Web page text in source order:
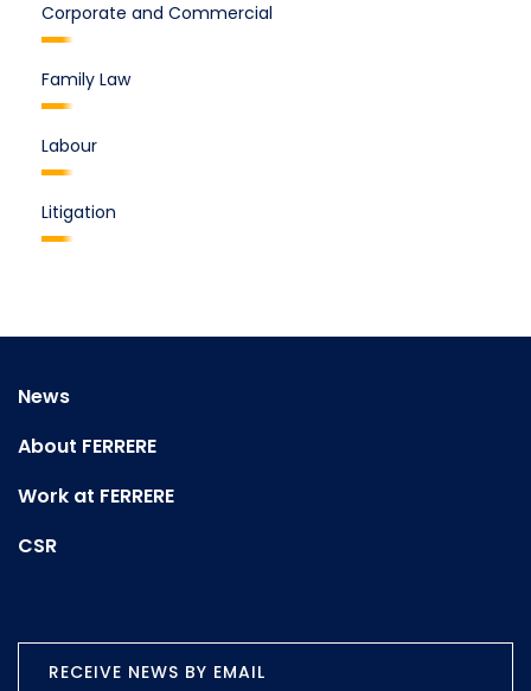
Corporate and Commercial
Family Law
Labour
Litigation
News
About FERRERE
Work at FERRERE
CSR
RECEIVE NEWS BY EMAIL